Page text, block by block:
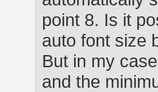
point 8. Is it
auto font size
But in my
and the